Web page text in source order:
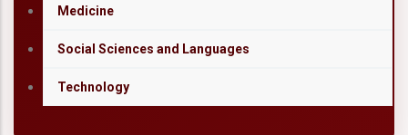
Medicine
Social Sciences and Languages
Technology